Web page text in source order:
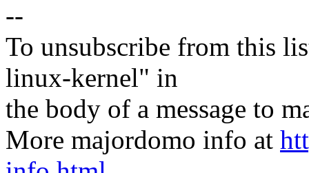
--
To unsubscribe from this
linux-kernel" in
the body of a message to
More majordomo info at